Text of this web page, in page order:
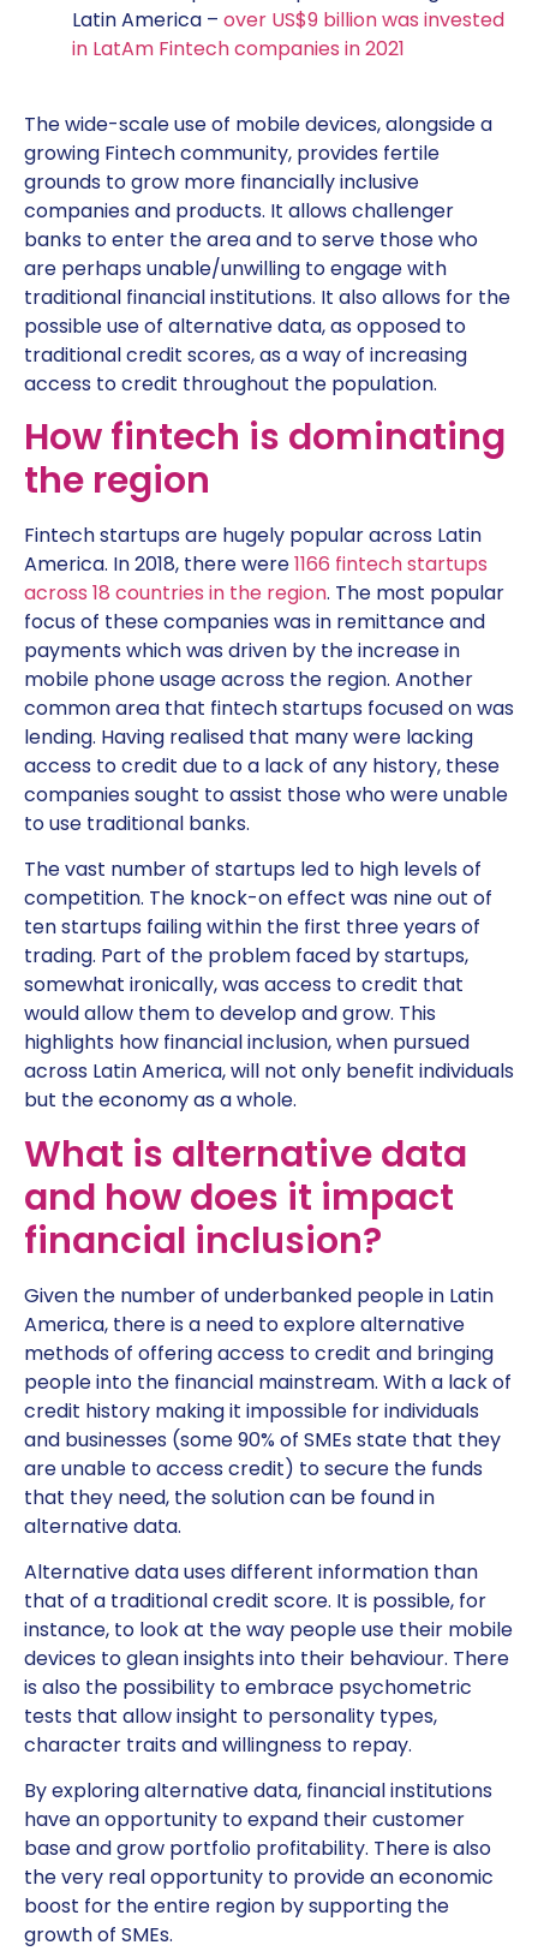
Latin America – over US$9 billion was invested
in LatAm Fintech companies in 2021
The wide-scale use of mobile devices, alongside a
growing Fintech community, provides fertile
grounds to grow more financially inclusive
companies and products. It allows challenger
banks to enter the area and to serve those who
are perhaps unable/unwilling to engage with
traditional financial institutions. It also allows for the
possible use of alternative data, as opposed to
traditional credit scores, as a way of increasing
access to credit throughout the population.
How fintech is dominating
the region
Fintech startups are hugely popular across Latin
America. In 2018, there were1166 fintech startups
across 18 countries in the region. The most popular
focus of these companies was in remittance and
payments which was driven by the increase in
mobile phone usage across the region. Another
common area that fintech startups focused on was
lending. Having realised that many were lacking
access to credit due to a lack of any history, these
companies sought to assist those who were unable
to use traditional banks.
The vast number of startups led to high levels of
competition. The knock-on effect was nine out of
ten startups failing within the first three years of
trading. Part of the problem faced by startups,
somewhat ironically, was access to credit that
would allow them to develop and grow. This
highlights how financial inclusion, when pursued
across Latin America, will not only benefit individuals
but the economy as a whole.
What is alternative data
and how does it impact
financial inclusion?
Given the number of underbanked people in Latin
America, there is a need to explore alternative
methods of offering access to credit and bringing
people into the financial mainstream. With a lack of
credit history making it impossible for individuals
and businesses (some 90% of SMEs state that they
are unable to access credit) to secure the funds
that they need, the solution can be found in
alternative data.
Alternative data uses different information than
that of a traditional credit score. It is possible, for
instance, to look at the way people use their mobile
devices to glean insights into their behaviour. There
is also the possibility to embrace psychometric
tests that allow insight to personality types,
character traits and willingness to repay.
By exploring alternative data, financial institutions
have an opportunity to expand their customer
base and grow portfolio profitability. There is also
the very real opportunity to provide an economic
boost for the entire region by supporting the
growth of SMEs.